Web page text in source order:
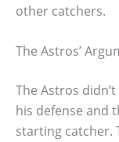
other catchers.
The Astros’
The Astros
his defense and
starting catcher.